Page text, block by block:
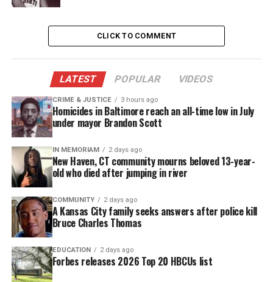
light on me when they took my son away from me.
Authorities said no arrests have been made and the
search is becoming difficult as the shooter shot
through the door, ran from the scene, and they don’t
have a description to go off of.
Deputy Commissioner Melvin Singleton
hope that in situations like this, the community
feels a sense of urgency to provide us with some
information to apprehend or give some
investigative help. So if anyone has any
information, please come forward.”
See also New autopsy report reveals 2004 death
of Alonzo Brooks was a homicide
CLICK TO COMMENT
LATEST POPULAR VIDEOS
CRIME & JUSTICE 3 hours ago
Homicides in Baltimore reach an all-time low in July
under mayor Brandon Scott
IN MEMORIAM 2 days ago
New Haven, CT community mourns beloved 13-year-
old who died after jumping in river
COMMUNITY 2 days ago
A Kansas City family seeks answers after police kill
Bruce Charles Thomas
EDUCATION 2 days ago
Forbes releases 2026 Top 20 HBCUs list